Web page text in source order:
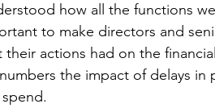
how all the functions
to make directors and
their actions had on the
the impact of delays